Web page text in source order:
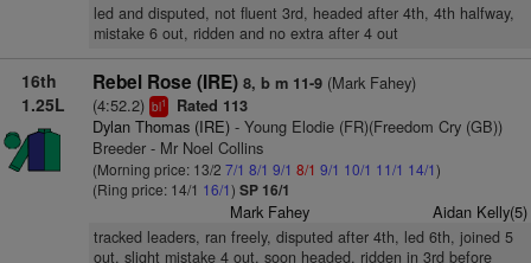
led and disputed, not fluent 3rd, headed after 4th, 4th halfway,
mistake 6 out, ridden and no extra after 4 out
16th
1.25L
Rebel Rose (IRE) 8, b m 11-9(Mark Fahey)
(4:52.2) bl1 Rated 113
Dylan Thomas (IRE)- Young Elodie (FR)(Freedom Cry (GB))
Breeder - Mr Noel Collins
(Morning price: 13/2 7/1 8/1 9/1 8/1 9/1 10/1 11/1 14/1)
(Ring price: 14/1 16/1) SP 16/1
Mark Fahey Aidan Kelly(5)
tracked leaders, ran freely, disputed after 4th, led 6th, joined 5
out, slight mistake 4 out, soon headed, ridden in 3rd before